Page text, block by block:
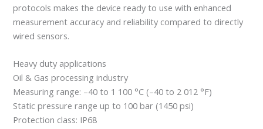
protocols makes the device ready to use with enhanced
measurement accuracy and reliability compared to directly
wired sensors.
Heavy duty applications
Oil & Gas processing industry
Measuring range: –40 to 1 100 °C (–40 to 2 012 °F)
Static pressure range up to 100 bar (1450 psi)
Protection class: IP68